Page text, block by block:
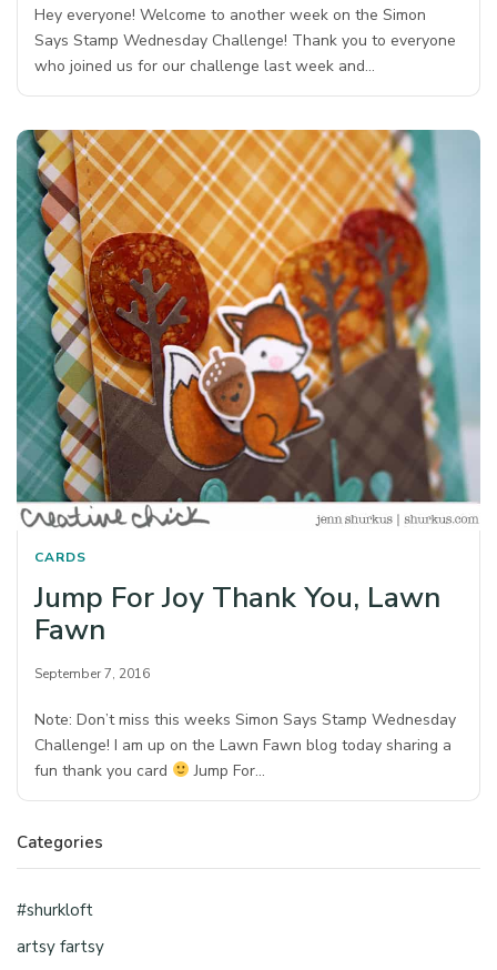
Hey everyone! Welcome to another week on the Simon
Says Stamp Wednesday Challenge! Thank you to everyone
who joined us for our challenge last week and…
CARDS
Jump For Joy Thank You, Lawn
Fawn
September 7, 2016
Note: Don’t miss this weeks Simon Says Stamp Wednesday
Challenge! I am up on the Lawn Fawn blog today sharing a
fun thank you card
Jump For…
Categories
#shurkloft
artsy fartsy